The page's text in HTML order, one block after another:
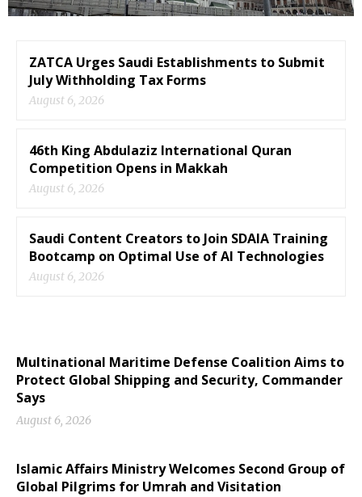
ZATCA Urges Saudi Establishments to Submit
July Withholding Tax Forms
August 6, 2026
46th King Abdulaziz International Quran
Competition Opens in Makkah
August 6, 2026
Saudi Content Creators to Join SDAIA Training
Bootcamp on Optimal Use of AI Technologies
August 6, 2026
Multinational Maritime Defense Coalition Aims to
Protect Global Shipping and Security, Commander
Says
August 6, 2026
Islamic Affairs Ministry Welcomes Second Group of
Global Pilgrims for Umrah and Visitation